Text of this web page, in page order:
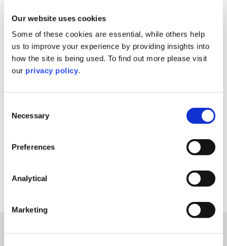
Our website uses cookies
Some of these cookies are essential, while others help
us to improve your experience by providing insights into
how the site is being used. To find out more please visit
our privacy policy.
Selection
Necessary
Preferences
Analytical
Marketing
Filter By
Filter By
Sorry, nothing to display.